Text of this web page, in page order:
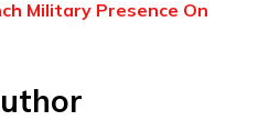
Military Presence On